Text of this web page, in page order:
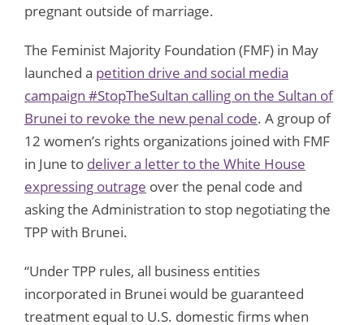
pregnant outside of marriage.
The Feminist Majority Foundation (FMF) in May
launched a petition drive and social media
campaign #StopTheSultan calling on the Sultan of
Brunei to revoke the new penal code. A group of
12 women’s rights organizations joined with FMF
in June to deliver a letter to the White House
expressing outrage over the penal code and
asking the Administration to stop negotiating the
TPP with Brunei.
“Under TPP rules, all business entities
incorporated in Brunei would be guaranteed
treatment equal to U.S. domestic firms when